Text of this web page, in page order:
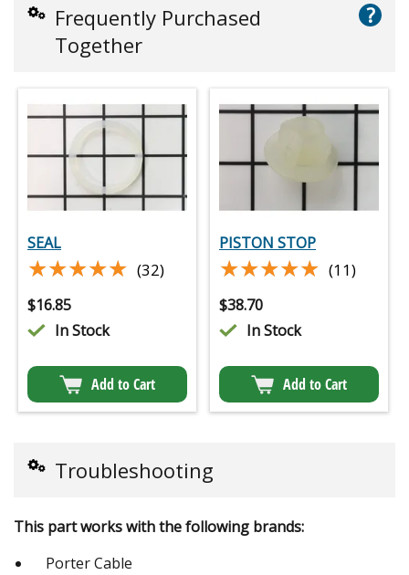
Frequently Purchased
Together
?
SEAL
★★★★★
★★★★★ (32)
$16.85
In Stock
Add to Cart
PISTON STOP
★★★★★
★★★★★ (11)
$38.70
In Stock
Add to Cart
Troubleshooting
This part works with the following brands:
Porter Cable